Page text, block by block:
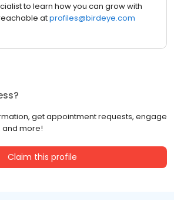
to learn how you can grow with
atprofiles@birdeye.com
get appointment requests, engage
and more!
Claim this profile